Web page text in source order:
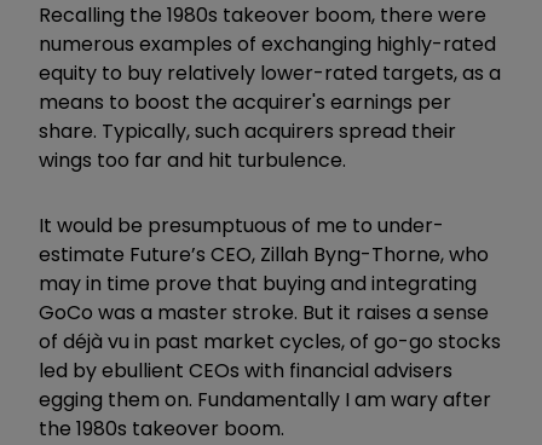
Recalling the 1980s takeover boom, there were
numerous examples of exchanging highly-rated
equity to buy relatively lower-rated targets, as a
means to boost the acquirer's earnings per
share. Typically, such acquirers spread their
wings too far and hit turbulence.
It would be presumptuous of me to under-
estimate Future’s CEO, Zillah Byng-Thorne, who
may in time prove that buying and integrating
GoCo was a master stroke. But it raises a sense
of déjà vu in past market cycles, of go-go stocks
led by ebullient CEOs with financial advisers
egging them on. Fundamentally I am wary after
the 1980s takeover boom.